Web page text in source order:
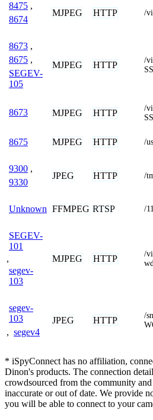
8475 ,
8674
MJPEG HTTP /
8673 ,
8675 ,
SEGEV-
105
MJPEG HTTP
/
8673 MJPEG HTTP
/
8675 MJPEG HTTP /
9300 ,
9330
JPEG HTTP /
Unknown FFMPEG RTSP /11
SEGEV-
101
,
segev-
103
MJPEG HTTP
/
segev-
103
, segev4
JPEG HTTP
/
* iSpyConnect has no affiliation,
Dinon's products. The connection
crowdsourced from the community
inaccurate or out of date. We provide
you will be able to connect to your